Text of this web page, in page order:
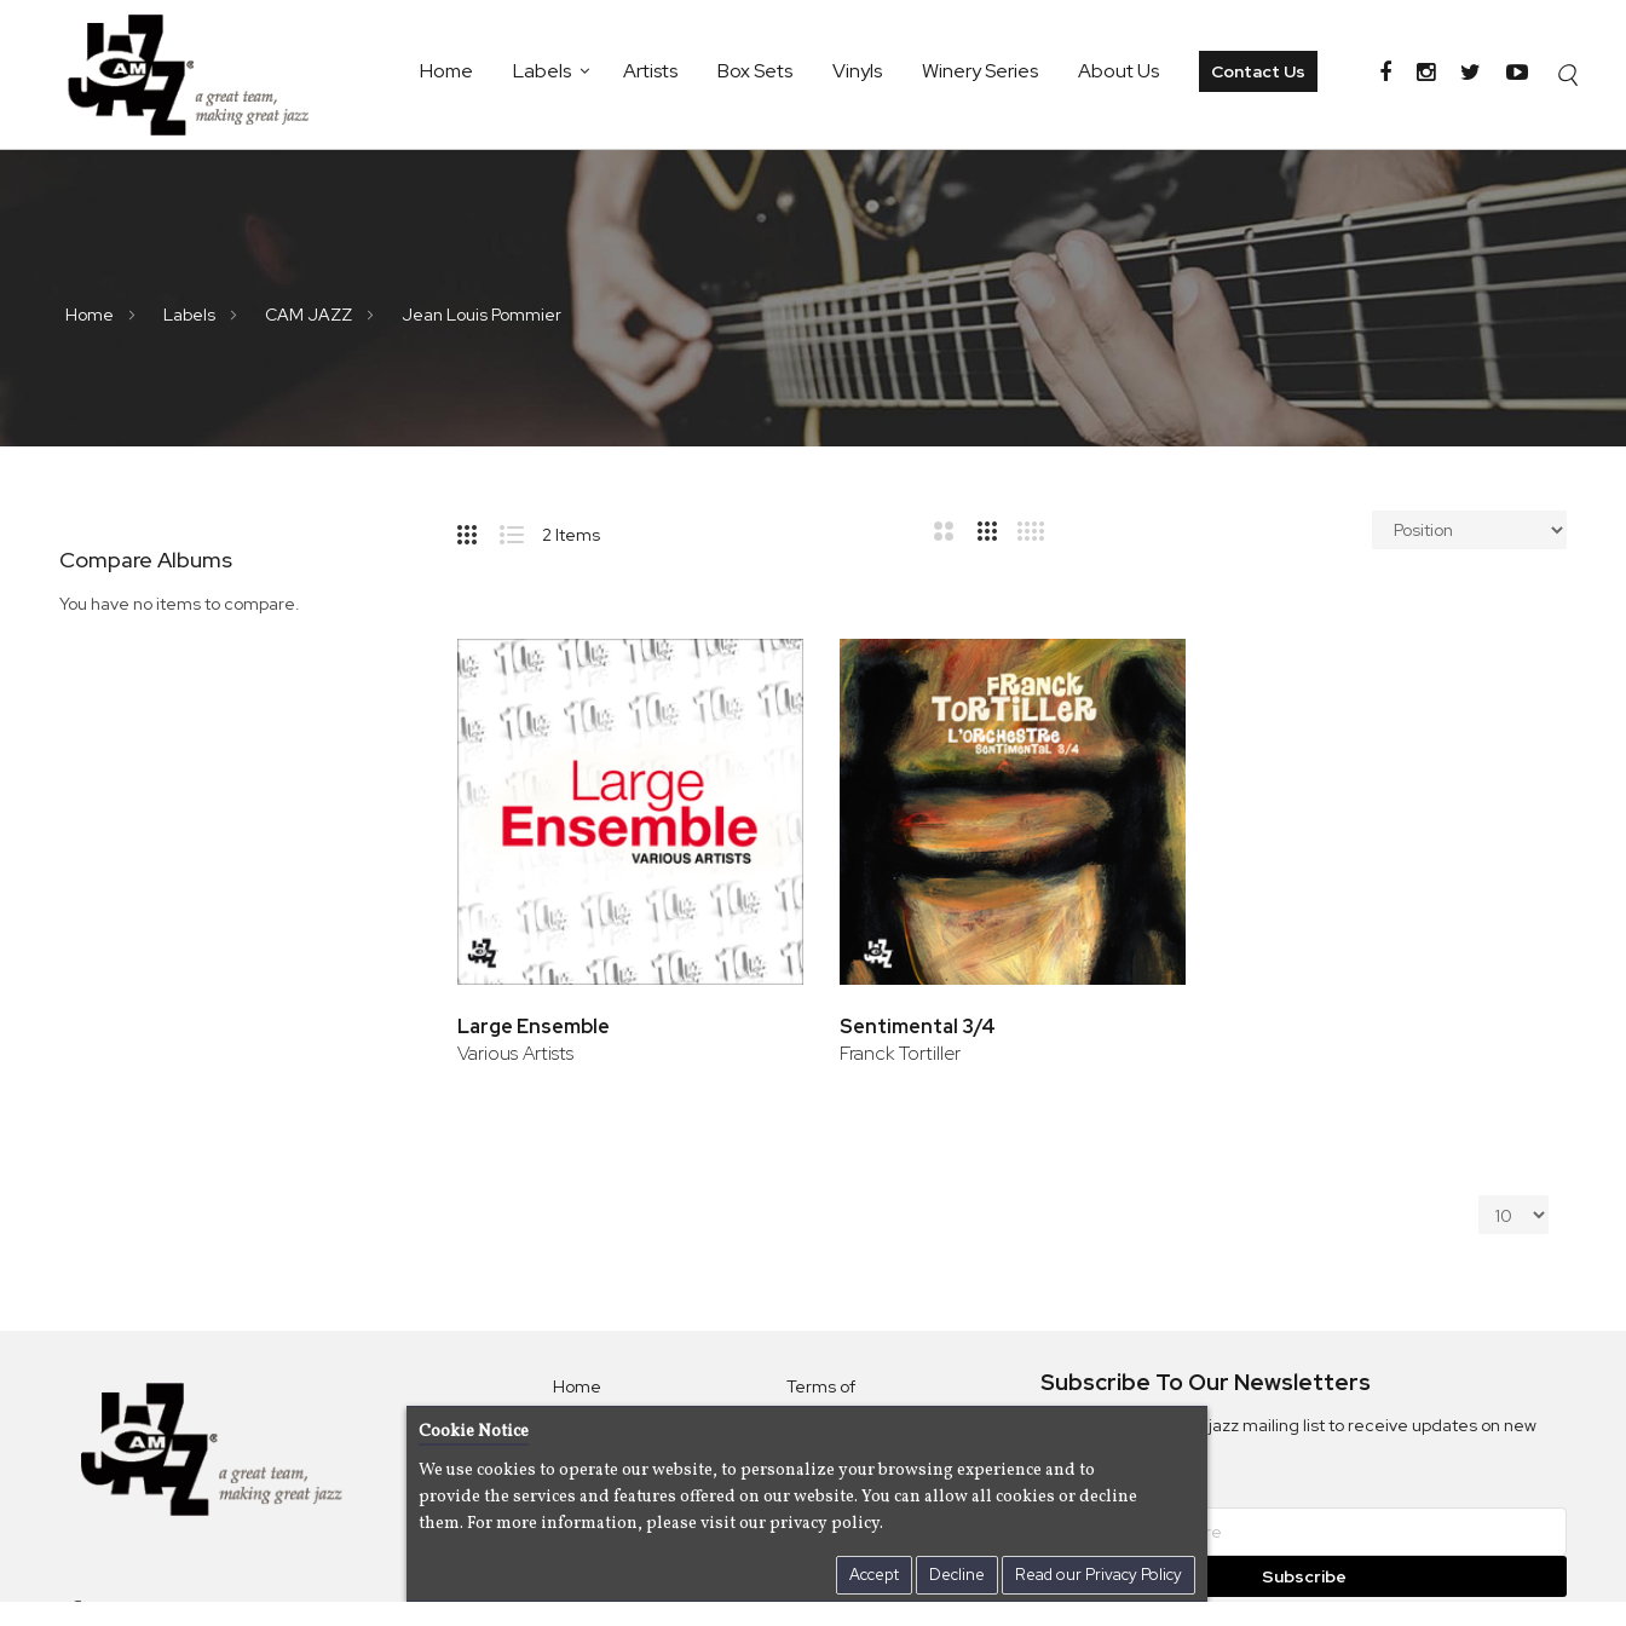
Home Labels Artists Box Sets Vinyls Winery Series About Us Contact Us
Home Labels CAM JAZZ Jean Louis Pommier
Compare Albums
You have no items to compare.
Sidebar
2 Items
Large Ensemble
Various Artists
Sentimental 3/4
Franck Tortiller
Home
Artists
About
Us
Terms of
Use
Policy
Contact Us
Subscribe To Our Newsletters
Subscribe to the Camjazz mailing list to receive updates on new
Subscribe
Cookie Notice
We use cookies to operate our website, to personalize your browsing experience and to
provide the services and features offered on our website. You can allow all cookies or decline
them. For more information, please visit our privacy policy.
Accept Decline Read our Privacy Policy